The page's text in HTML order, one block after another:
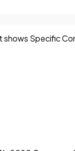
shows Specific